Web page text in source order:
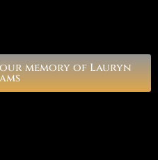
memory of Lauryn